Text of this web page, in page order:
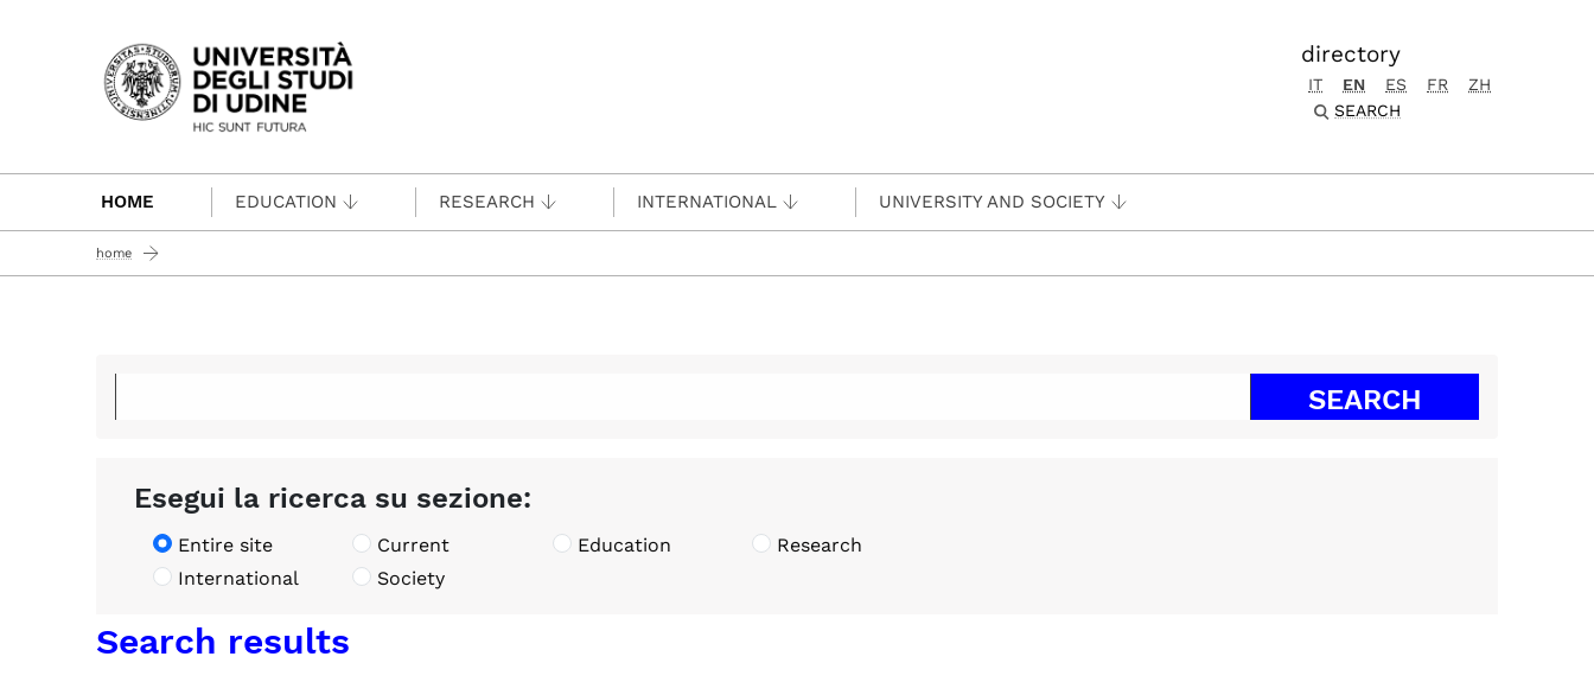
Passa al contenuto principale
directory
IT EN ES FR
ZH
SEARCH
HOME EDUCATION RESEARCH INTERNATIONAL UNIVERSITY AND SOCIETY
home
Esegui la ricerca su sezione:
Entire site Current Education
Research
International
Society
Search results